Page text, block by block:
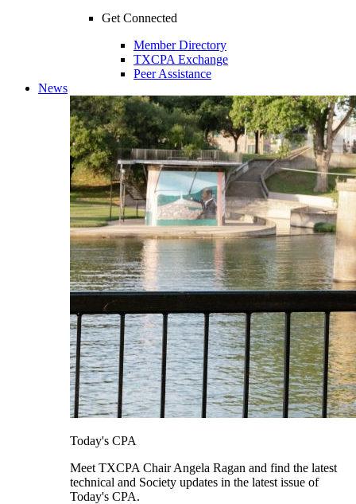
Get Connected
Member Directory
TXCPA Exchange
Peer Assistance
News
Today's CPA
Meet TXCPA Chair Angela Ragan and find the latest
technical and Society updates in the latest issue of
Today's CPA.